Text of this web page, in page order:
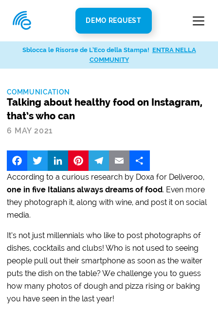
DEMO REQUEST
COMMUNICATION
Talking about healthy food on Instagram,
that’s who can
6 MAY 2021
FacebookTwitter LinkedIn
According to a curious research by Doxa for Deliveroo,
one in five Italians always dreams of food. Even more
they photograph it, along with wine, and post it on social
media.
It’s not just millennials who like to post photographs of
dishes, cocktails and clubs! Who is not used to seeing
people pull out their smartphone as soon as the waiter
puts the dish on the table? We challenge you to guess
how many photos of dough and pizza rising or baking
you have seen in the last year!
Sblocca le Risorse de L’Eco della Stampa! ENTRA NELLA
COMMUNITY